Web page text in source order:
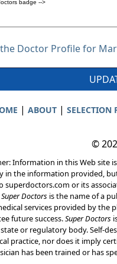
Doctor Profile for
| ABOUT| SELECTION
©
Information in this Web site
in the information provided,
superdoctors.com or its
Super Doctors is the name of a
services provided by the
future success.Super Doctors
or regulatory body. Self-
practice, nor does it imply
has been trained or has